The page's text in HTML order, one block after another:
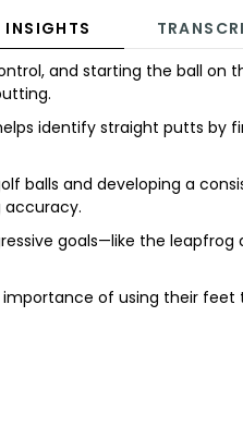
INSIGHTS
and starting the ball on
identify straight putts by
balls and developing a
goals—like the
of using their feet